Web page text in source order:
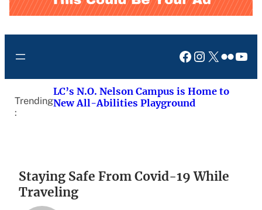
Facebook
Instagram
X Flickr
Trending
:
LC’s N.O. Nelson Campus is Home to
New All-Abilities Playground
Staying Safe From Covid-19 While
Traveling